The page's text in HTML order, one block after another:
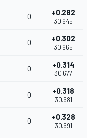
0 +0.282
30.645
0 +0.302
30.665
0 +0.314
30.677
0 +0.318
30.681
0 +0.328
30.691